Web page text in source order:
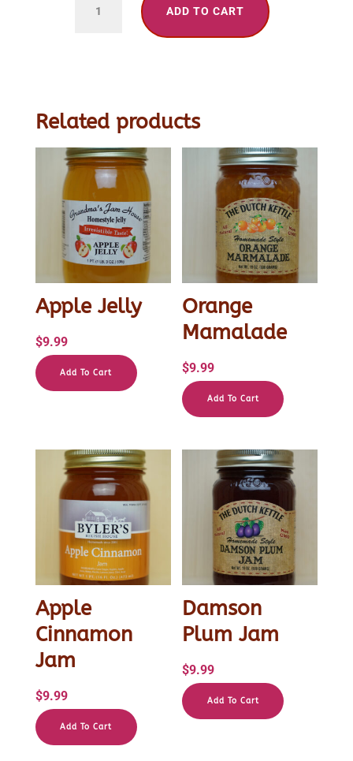
ADD TO CART
Related products
Apple Jelly
$9.99
Add To Cart
Orange
Mamalade
$9.99
Add To Cart
Apple
Cinnamon
Jam
$9.99
Add To Cart
Damson
Plum Jam
$9.99
Add To Cart